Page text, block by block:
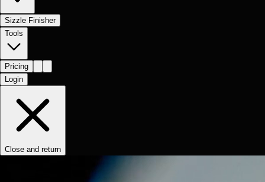
Sizzle Finisher
Tools
Pricing
Login
Close and return